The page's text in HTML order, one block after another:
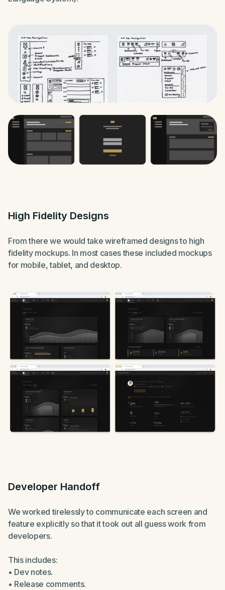
High Fidelity Designs
From there we would take wireframed designs to high
fidelity mockups. In most cases these included mockups
for mobile, tablet, and desktop.
Developer Handoff
We worked tirelessly to communicate each screen and
feature explicitly so that it took out all guess work from
developers.
This includes:
• Dev notes.
• Release comments.